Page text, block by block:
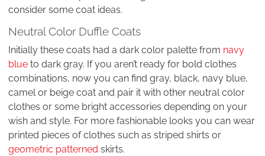
consider some coat ideas.
Neutral Color Duffle Coats
Initially these coats had a dark color palette from navy
blue to dark gray. If you aren’t ready for bold clothes
combinations, now you can find gray, black, navy blue,
camel or beige coat and pair it with other neutral color
clothes or some bright accessories depending on your
wish and style. For more fashionable looks you can wear
printed pieces of clothes such as striped shirts or
geometric patterned skirts.